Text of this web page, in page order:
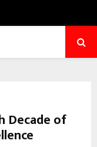
Decade of